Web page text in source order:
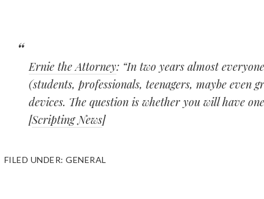
Ernie the Attorney: “In two years almost
(students, professionals, teenagers, maybe even
devices. The question is whether you will have
[Scripting News]
FILED UNDER:GENERAL